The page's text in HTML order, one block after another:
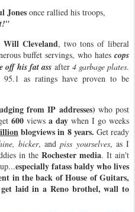
Jones once rallied his troops,
Will Cleveland, two tons of liberal
buffet servings, who hatescops
off his fat ass after 4 garbage plates.
as ratings have proven to be
from IP addresses) who post
600 views a day when I go weeks
blogviews in 8 years. Get ready
bicker, andpiss yourselves, as I
in the Rochester media. It ain't
especially fatass baldy who lives
in the back of House of Guitars,
laid in a Reno brothel, wall to